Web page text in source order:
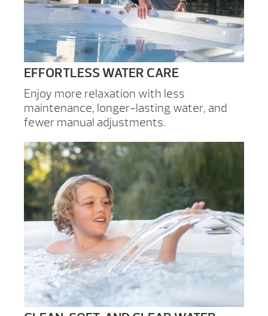
EFFORTLESS WATER CARE
Enjoy more relaxation with less
maintenance, longer-lasting water, and
fewer manual adjustments.